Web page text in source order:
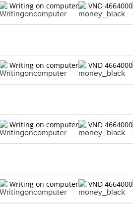
Writing on computer VND 4664000
Writing on computer VND 4664000
Writing on computer VND 4664000
Writing on computer VND 4664000